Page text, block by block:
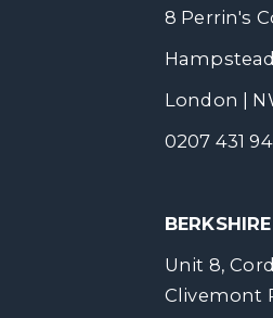
8 Perrin's
Hampstead
London |
0207 431
BERKSHIRE
Unit 8,
Clivemont